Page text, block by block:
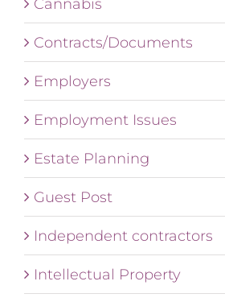
Contracts/Documents
Employers
Employment Issues
Estate Planning
Guest Post
Independent contractors
Intellectual Property